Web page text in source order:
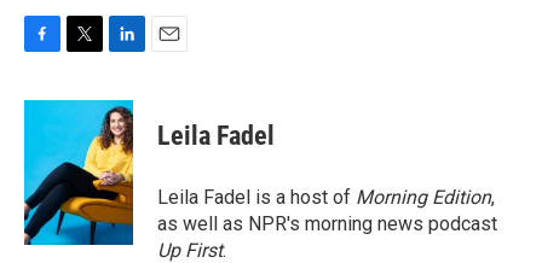
c
o
o
k
i
t
e
r
n
k
e
d
I
n
Leila Fadel
Leila Fadel is a host of Morning Edition,
as well as NPR's morning news podcast
Up First.